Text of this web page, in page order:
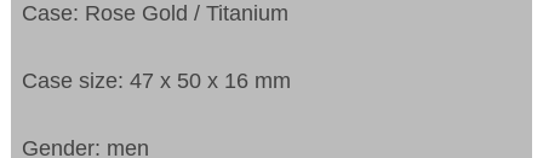
Case: Rose Gold / Titanium
Case size: 47 x 50 x 16 mm
Gender: men